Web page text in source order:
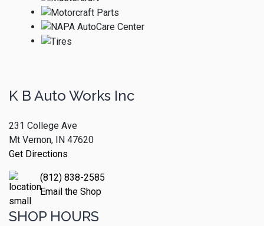
K B Auto Works Inc
231 College Ave
Mt Vernon, IN 47620
Get Directions
(812) 838-2585
Email the Shop
SHOP HOURS